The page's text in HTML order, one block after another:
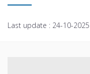
Last update : 24-10-2025